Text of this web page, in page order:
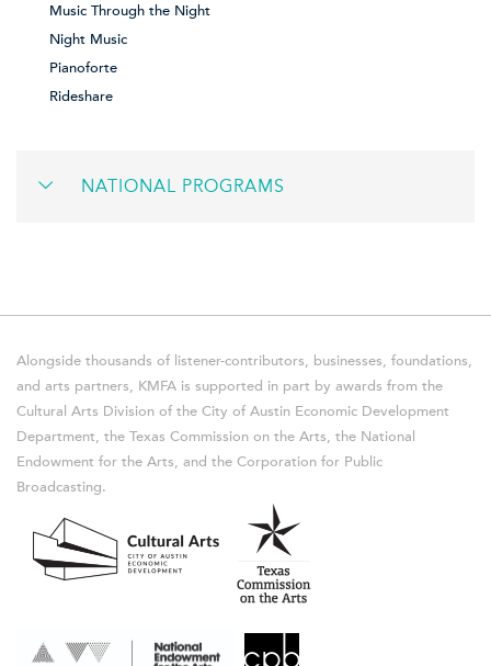
Music Through the Night
Night Music
Pianoforte
Rideshare
NATIONAL PROGRAMS
Alongside thousands of listener-contributors, businesses, foundations,
and arts partners, KMFA is supported in part by awards from the
Cultural Arts Division of the City of Austin Economic Development
Department, the Texas Commission on the Arts, the National
Endowment for the Arts, and the Corporation for Public
Broadcasting.